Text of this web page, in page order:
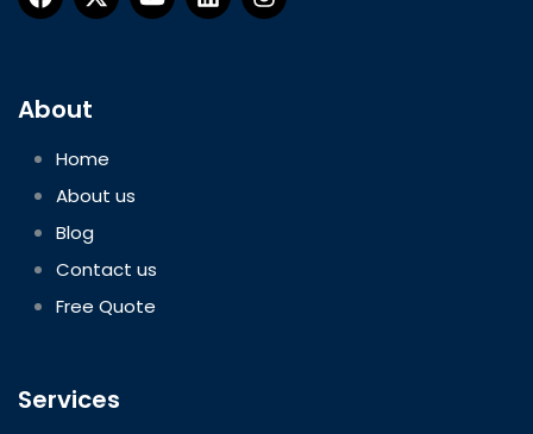
About
Home
About us
Blog
Contact us
Free Quote
Services